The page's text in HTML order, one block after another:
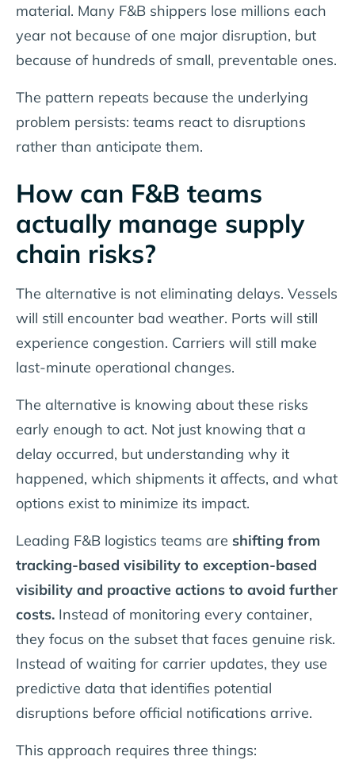
material. Many F&B shippers lose millions each
year not because of one major disruption, but
because of hundreds of small, preventable ones.
The pattern repeats because the underlying
problem persists: teams react to disruptions
rather than anticipate them.
How can F&B teams
actually manage supply
chain risks?
The alternative is not eliminating delays. Vessels
will still encounter bad weather. Ports will still
experience congestion. Carriers will still make
last-minute operational changes.
The alternative is knowing about these risks
early enough to act. Not just knowing that a
delay occurred, but understanding why it
happened, which shipments it affects, and what
options exist to minimize its impact.
Leading F&B logistics teams are shifting from
tracking-based visibility to exception-based
visibility and proactive actions to avoid further
costs. Instead of monitoring every container,
they focus on the subset that faces genuine risk.
Instead of waiting for carrier updates, they use
predictive data that identifies potential
disruptions before official notifications arrive.
This approach requires three things: